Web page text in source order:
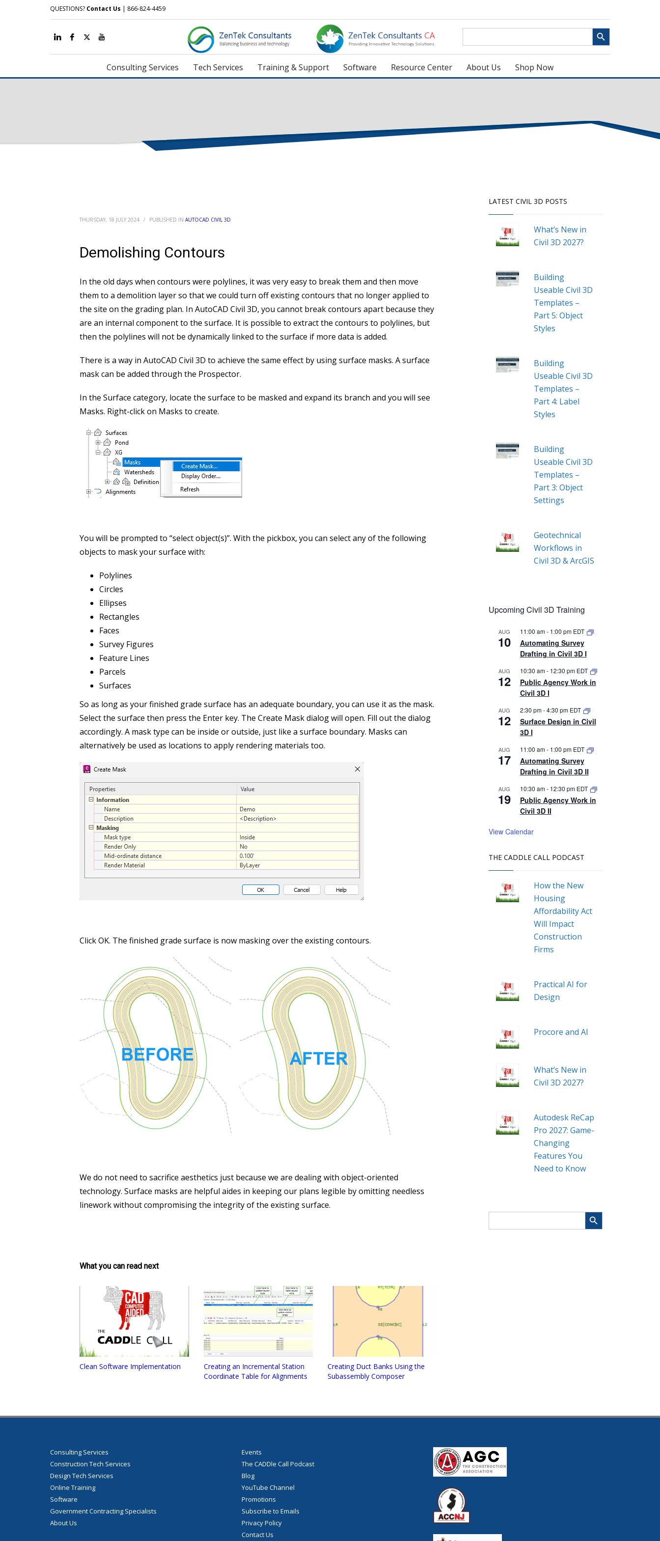
QUESTIONS? Contact Us | 866-824-4459
Search Search Button
Consulting Services Tech Services Training & Support Software Resource Center About Us Shop Now
THURSDAY, 18 JULY 2024 / PUBLISHED IN AUTOCAD CIVIL 3D
Demolishing Contours
In the old days when contours were polylines, it was very easy to break them and then move
them to a demolition layer so that we could turn off existing contours that no longer applied to
the site on the grading plan. In AutoCAD Civil 3D, you cannot break contours apart because they
are an internal component to the surface. It is possible to extract the contours to polylines, but
then the polylines will not be dynamically linked to the surface if more data is added.
There is a way in AutoCAD Civil 3D to achieve the same effect by using surface masks. A surface
mask can be added through the Prospector.
In the Surface category, locate the surface to be masked and expand its branch and you will see
Masks. Right-click on Masks to create.
You will be prompted to “select object(s)”. With the pickbox, you can select any of the following
objects to mask your surface with:
Polylines
Circles
Ellipses
Rectangles
Faces
Survey Figures
Feature Lines
Parcels
Surfaces
So as long as your finished grade surface has an adequate boundary, you can use it as the mask.
Select the surface then press the Enter key. The Create Mask dialog will open. Fill out the dialog
accordingly. A mask type can be inside or outside, just like a surface boundary. Masks can
alternatively be used as locations to apply rendering materials too.
Click OK. The finished grade surface is now masking over the existing contours.
We do not need to sacrifice aesthetics just because we are dealing with object-oriented
technology. Surface masks are helpful aides in keeping our plans legible by omitting needless
linework without compromising the integrity of the existing surface.
What you can read next
Clean Software Implementation
Creating an Incremental Station
Coordinate Table for Alignments
Creating Duct Banks Using the
Subassembly Composer
LATEST CIVIL 3D POSTS
What’s New in
Civil 3D 2027?
Building
Useable Civil 3D
Templates –
Part 5: Object
Styles
Building
Useable Civil 3D
Templates –
Part 4: Label
Styles
Building
Useable Civil 3D
Templates –
Part 3: Object
Settings
Geotechnical
Workflows in
Civil 3D & ArcGIS
Upcoming Civil 3D Training
AUG
10
11:00 am- 1:00 pm EDT
Automating Survey
Drafting in Civil 3D I
AUG
12
10:30 am- 12:30 pm EDT
Public Agency Work in
Civil 3D I
AUG
12
2:30 pm-4:30 pm EDT
Surface Design in Civil
3D I
AUG
17
11:00 am- 1:00 pm EDT
Automating Survey
Drafting in Civil 3D II
AUG
19
10:30 am- 12:30 pm EDT
Public Agency Work in
Civil 3D II
View Calendar
THE CADDLE CALL PODCAST
How the New
Housing
Affordability Act
Will Impact
Construction
Firms
Practical AI for
Design
Procore and AI
What’s New in
Civil 3D 2027?
Autodesk ReCap
Pro 2027: Game-
Changing
Features You
Need to Know
Search Search Button
Consulting Services
Construction Tech Services
Design Tech Services
Online Training
Software
Government Contracting Specialists
About Us
Events
The CADDle Call Podcast
Blog
YouTube Channel
Promotions
Subscribe to Emails
Privacy Policy
Contact Us